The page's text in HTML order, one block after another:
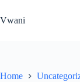
to
content
Vwani
Home